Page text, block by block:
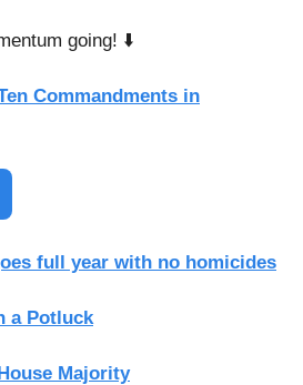
going! ⬇️
Commandments in
full year with no homicides
a Potluck
Majority